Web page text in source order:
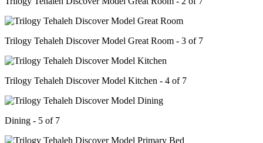
Trilogy Tehaleh Discover Model Great Room - 3 of 7
Trilogy Tehaleh Discover Model Kitchen - 4 of 7
Dining - 5 of 7